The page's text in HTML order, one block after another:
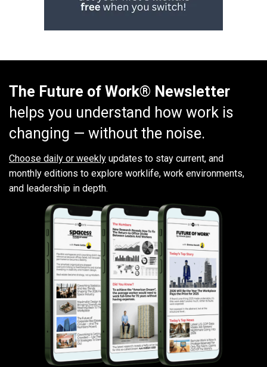
The Future of Work® Newsletter
helps you understand how work is
changing — without the noise.
Choose daily or weekly updates to stay current, and
monthly editions to explore worklife, work environments,
and leadership in depth.